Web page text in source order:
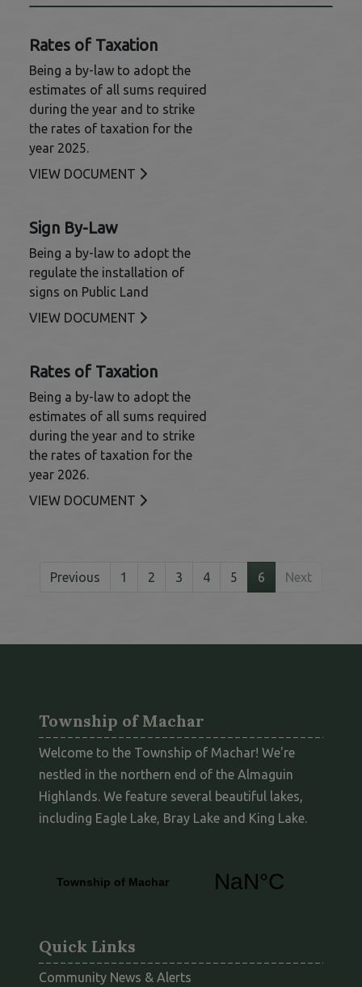
Rates of Taxation
Being a by-law to adopt the
estimates of all sums required
during the year and to strike
the rates of taxation for the
year 2025.
VIEW DOCUMENT
This link opens in a new window
Sign By-Law
Being a by-law to adopt the
regulate the installation of
signs on Public Land
VIEW DOCUMENT
This link opens in a new window
Rates of Taxation
Being a by-law to adopt the
estimates of all sums required
during the year and to strike
the rates of taxation for the
year 2026.
VIEW DOCUMENT
This link opens in a new window
Previous 1 2 3 4 5 6 Next
Township of Machar
Welcome to the Township of Machar! We're
nestled in the northern end of the Almaguin
Highlands. We feature several beautiful lakes,
including Eagle Lake, Bray Lake and King Lake.
Quick Links
Community News & Alerts